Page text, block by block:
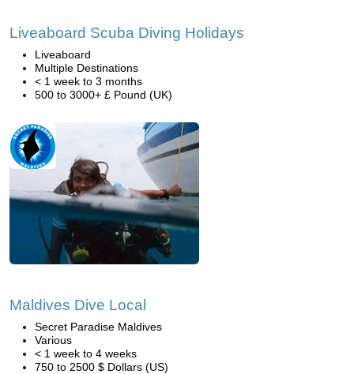
Liveaboard Scuba Diving Holidays
Liveaboard
Multiple Destinations
< 1 week to 3 months
500 to 3000+ £ Pound (UK)
Maldives Dive Local
Secret Paradise Maldives
Various
< 1 week to 4 weeks
750 to 2500 $ Dollars (US)